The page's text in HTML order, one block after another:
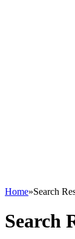
Home»Search
Search